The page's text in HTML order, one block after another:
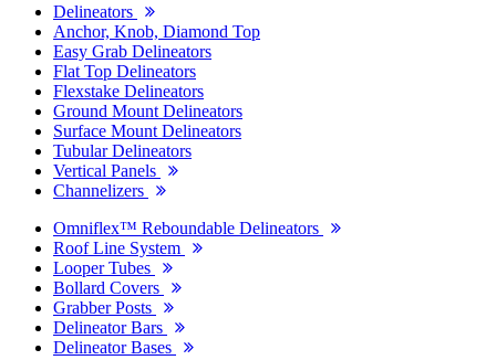
Delineators
Anchor, Knob, Diamond Top
Easy Grab Delineators
Flat Top Delineators
Flexstake Delineators
Ground Mount Delineators
Surface Mount Delineators
Tubular Delineators
Vertical Panels
Channelizers
Omniflex™ Reboundable Delineators
Roof Line System
Looper Tubes
Bollard Covers
Grabber Posts
Delineator Bars
Delineator Bases